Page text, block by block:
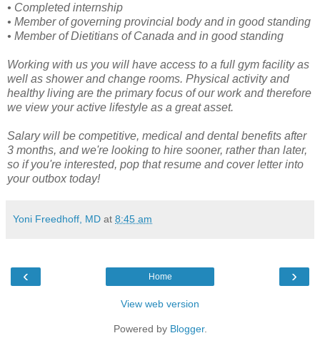
• Completed internship
• Member of governing provincial body and in good standing
• Member of Dietitians of Canada and in good standing
Working with us you will have access to a full gym facility as
well as shower and change rooms. Physical activity and
healthy living are the primary focus of our work and therefore
we view your active lifestyle as a great asset.
Salary will be competitive, medical and dental benefits after
3 months, and we're looking to hire sooner, rather than later,
so if you're interested, pop that resume and cover letter into
your outbox today!
Yoni Freedhoff, MD at 8:45 am
‹ ›
Home
View web version
Powered by Blogger.